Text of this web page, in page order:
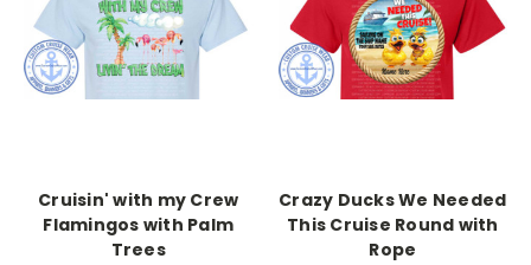
Cruisin' with my Crew
Flamingos with Palm
Trees
Crazy Ducks We Needed
This Cruise Round with
Rope